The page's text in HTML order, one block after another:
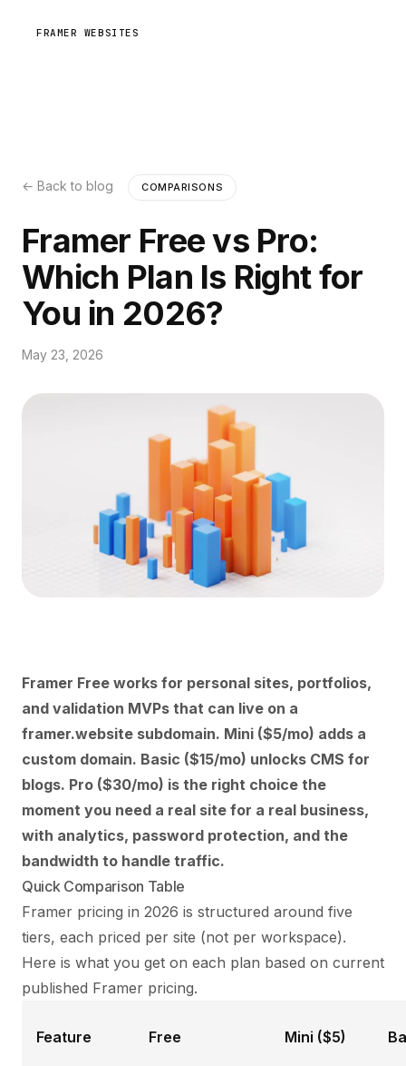
FRAMER WEBSITES
← Back to blog COMPARISONS
Framer Free vs Pro:
Which Plan Is Right for
You in 2026?
May 23, 2026
Framer Free works for personal sites, portfolios,
and validation MVPs that can live on a
framer.website subdomain. Mini ($5/mo) adds a
custom domain. Basic ($15/mo) unlocks CMS for
blogs. Pro ($30/mo) is the right choice the
moment you need a real site for a real business,
with analytics, password protection, and the
bandwidth to handle traffic.
Quick Comparison Table
Framer pricing in 2026 is structured around five
tiers, each priced per site (not per workspace).
Here is what you get on each plan based on current
published Framer pricing.
Feature Free Mini ($5)